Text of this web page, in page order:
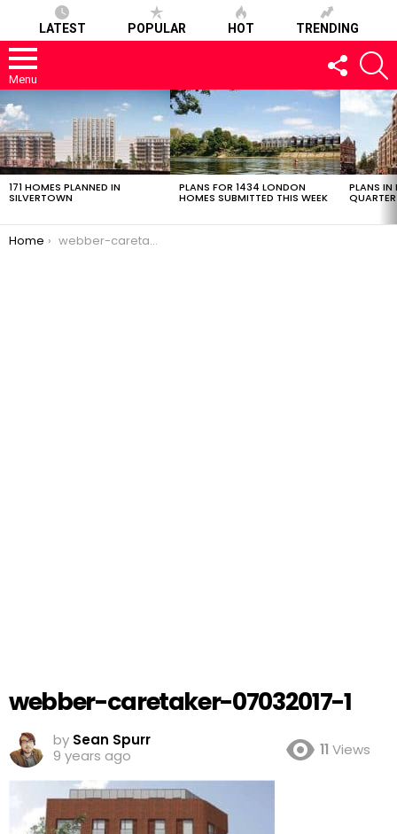
LATEST POPULAR HOT TRENDING
Menu
FOLLOW
US
LATEST
STORIES
171 HOMES PLANNED IN
SILVERTOWN
PLANS FOR 1434 LONDON
HOMES SUBMITTED THIS WEEK
PLANS IN
QUARTER
You are here:
Home webber-caretaker-07032017-1
webber-caretaker-07032017-1
by Sean Spurr
9 years ago
11 Views